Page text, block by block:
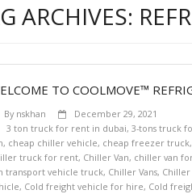
ARCHIVES:
TO COOLMOVE™
By nskhan
December 29, 2021
3 ton truck for rent in dubai, 3-tons truck
, cheap chiller vehicle, cheap freezer truck,
truck for rent, Chiller Van, chiller van
transport vehicle truck, Chiller Vans,
, Cold freight vehicle for hire, Cold